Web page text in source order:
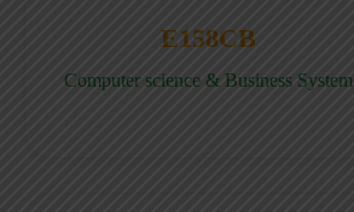
E158CB
Computer science & Business System